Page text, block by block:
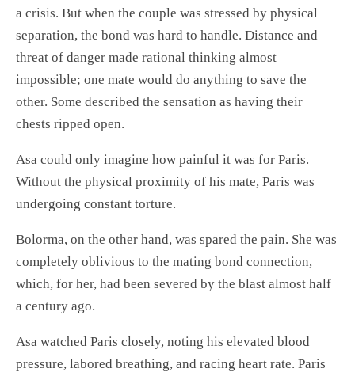
a crisis. But when the couple was stressed by physical
separation, the bond was hard to handle. Distance and
threat of danger made rational thinking almost
impossible; one mate would do anything to save the
other. Some described the sensation as having their
chests ripped open.
Asa could only imagine how painful it was for Paris.
Without the physical proximity of his mate, Paris was
undergoing constant torture.
Bolorma, on the other hand, was spared the pain. She was
completely oblivious to the mating bond connection,
which, for her, had been severed by the blast almost half
a century ago.
Asa watched Paris closely, noting his elevated blood
pressure, labored breathing, and racing heart rate. Paris